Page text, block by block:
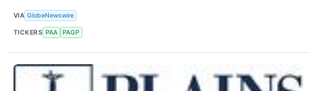
VIA GlobeNewswire
TICKERS PAA PAGP